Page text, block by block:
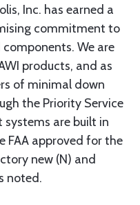
Inc. has earned a
commitment to
We are
products, and as
of minimal down
the Priority Service
systems are built in
FAA approved for the
new (N) and
noted.